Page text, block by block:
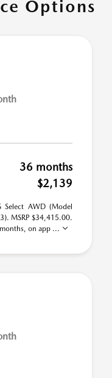
Options
36 months
$2,139
Select AWD (Model
MSRP $34,415.00.
on app ...